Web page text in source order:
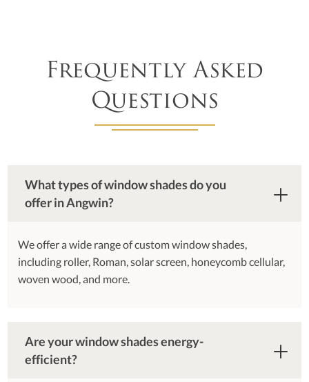
Frequently Asked
Questions
What types of window shades do you
offer in Angwin?
We offer a wide range of custom window shades,
including roller, Roman, solar screen, honeycomb cellular,
woven wood, and more.
Are your window shades energy-
efficient?